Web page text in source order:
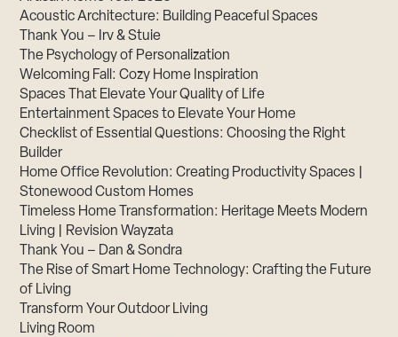
Acoustic Architecture: Building Peaceful Spaces
Thank You – Irv & Stuie
The Psychology of Personalization
Welcoming Fall: Cozy Home Inspiration
Spaces That Elevate Your Quality of Life
Entertainment Spaces to Elevate Your Home
Checklist of Essential Questions: Choosing the Right
Builder
Home Office Revolution: Creating Productivity Spaces |
Stonewood Custom Homes
Timeless Home Transformation: Heritage Meets Modern
Living | Revision Wayzata
Thank You – Dan & Sondra
The Rise of Smart Home Technology: Crafting the Future
of Living
Transform Your Outdoor Living
Living Room